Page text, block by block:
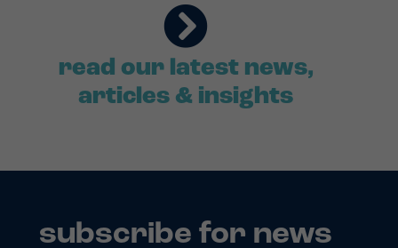
read our latest news,
articles & insights
subscribe for news